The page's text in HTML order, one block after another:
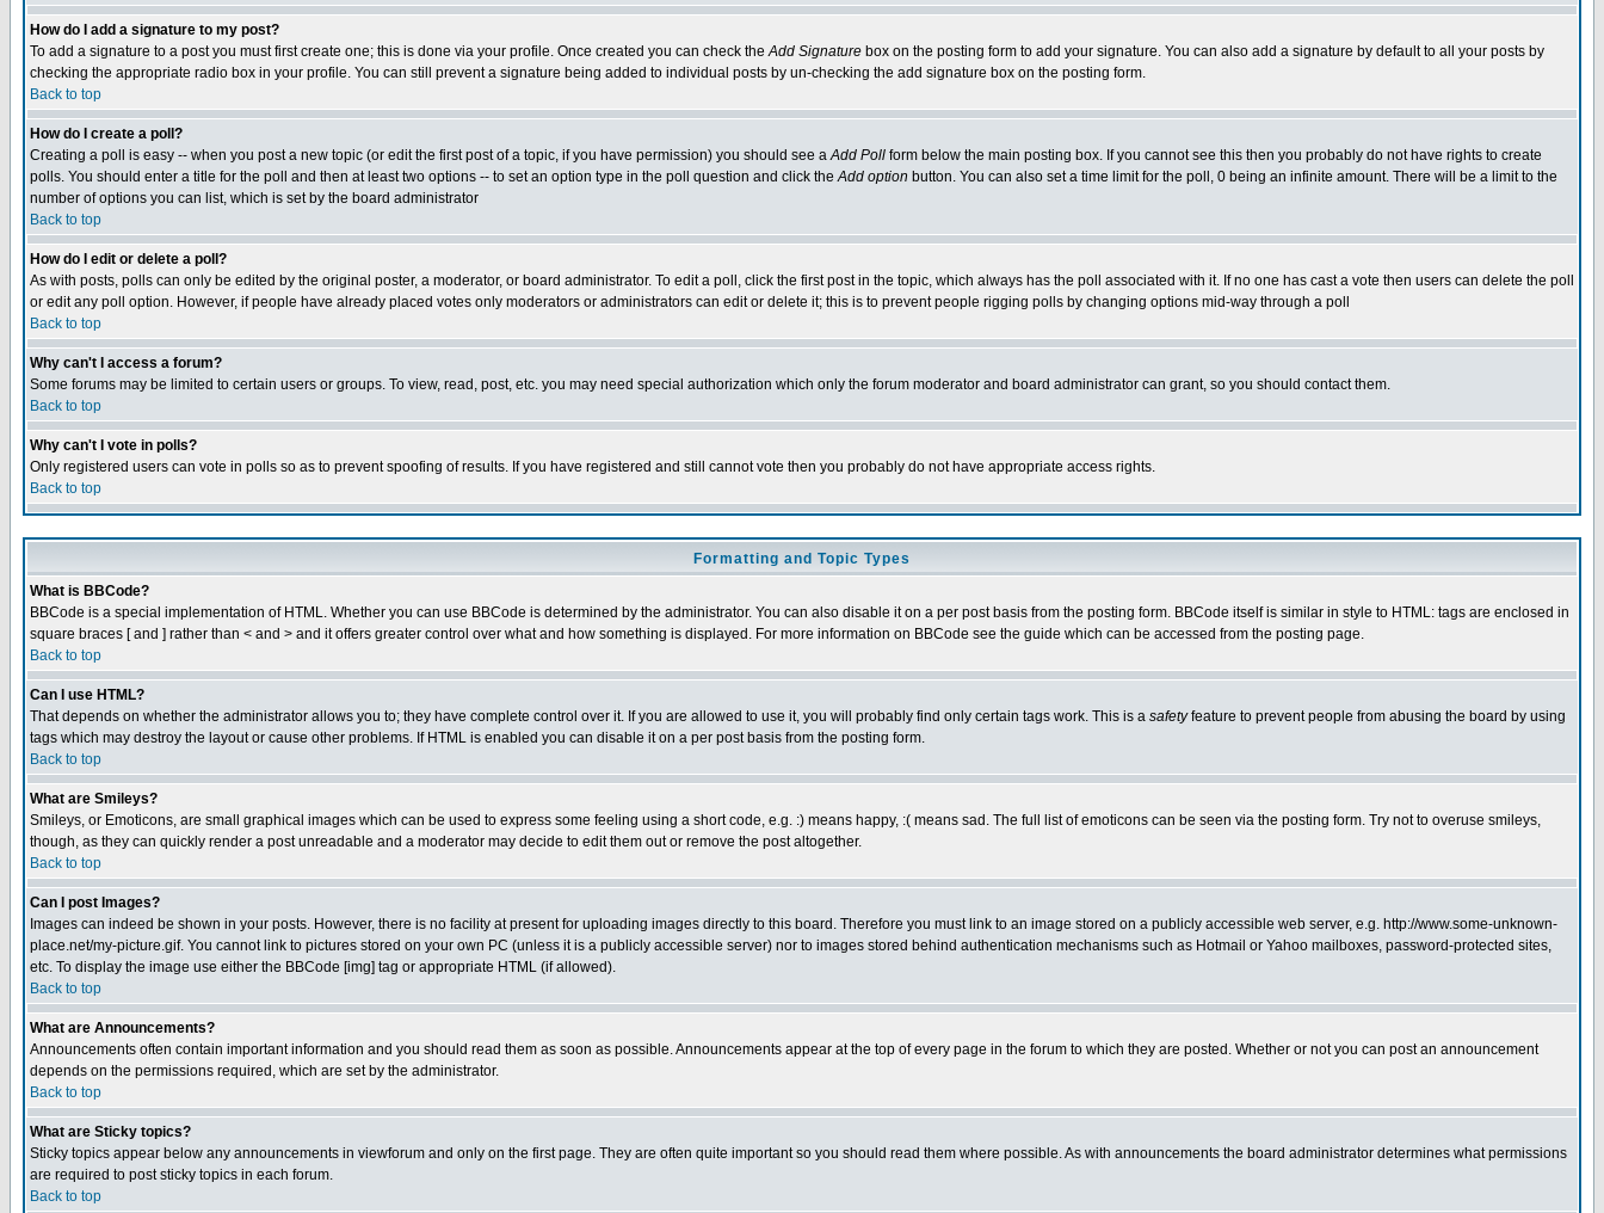
How do I add a signature to my post?
To add a signature to a post you must first create one; this is done via your profile. Once created you can check theAdd Signature box on the posting form to add your signature. You can also add a signature by default to all your posts by
checking the appropriate radio box in your profile. You can still prevent a signature being added to individual posts by un-checking the add signature box on the posting form.
Back to top
How do I create a poll?
Creating a poll is easy -- when you post a new topic (or edit the first post of a topic, if you have permission) you should see aAdd Poll form below the main posting box. If you cannot see this then you probably do not have rights to create
polls. You should enter a title for the poll and then at least two options -- to set an option type in the poll question and click theAdd option button. You can also set a time limit for the poll, 0 being an infinite amount. There will be a limit to the
number of options you can list, which is set by the board administrator
Back to top
How do I edit or delete a poll?
As with posts, polls can only be edited by the original poster, a moderator, or board administrator. To edit a poll, click the first post in the topic, which always has the poll associated with it. If no one has cast a vote then users can delete the poll
or edit any poll option. However, if people have already placed votes only moderators or administrators can edit or delete it; this is to prevent people rigging polls by changing options mid-way through a poll
Back to top
Why can't I access a forum?
Some forums may be limited to certain users or groups. To view, read, post, etc. you may need special authorization which only the forum moderator and board administrator can grant, so you should contact them.
Back to top
Why can't I vote in polls?
Only registered users can vote in polls so as to prevent spoofing of results. If you have registered and still cannot vote then you probably do not have appropriate access rights.
Back to top
Formatting and Topic Types
What is BBCode?
BBCode is a special implementation of HTML. Whether you can use BBCode is determined by the administrator. You can also disable it on a per post basis from the posting form. BBCode itself is similar in style to HTML: tags are enclosed in
square braces [ and ] rather than < and > and it offers greater control over what and how something is displayed. For more information on BBCode see the guide which can be accessed from the posting page.
Back to top
Can I use HTML?
That depends on whether the administrator allows you to; they have complete control over it. If you are allowed to use it, you will probably find only certain tags work. This is a safetyfeature to prevent people from abusing the board by using
tags which may destroy the layout or cause other problems. If HTML is enabled you can disable it on a per post basis from the posting form.
Back to top
What are Smileys?
Smileys, or Emoticons, are small graphical images which can be used to express some feeling using a short code, e.g. :) means happy, :( means sad. The full list of emoticons can be seen via the posting form. Try not to overuse smileys,
though, as they can quickly render a post unreadable and a moderator may decide to edit them out or remove the post altogether.
Back to top
Can I post Images?
Images can indeed be shown in your posts. However, there is no facility at present for uploading images directly to this board. Therefore you must link to an image stored on a publicly accessible web server, e.g. http://www.some-unknown-
place.net/my-picture.gif. You cannot link to pictures stored on your own PC (unless it is a publicly accessible server) nor to images stored behind authentication mechanisms such as Hotmail or Yahoo mailboxes, password-protected sites,
etc. To display the image use either the BBCode [img] tag or appropriate HTML (if allowed).
Back to top
What are Announcements?
Announcements often contain important information and you should read them as soon as possible. Announcements appear at the top of every page in the forum to which they are posted. Whether or not you can post an announcement
depends on the permissions required, which are set by the administrator.
Back to top
What are Sticky topics?
Sticky topics appear below any announcements in viewforum and only on the first page. They are often quite important so you should read them where possible. As with announcements the board administrator determines what permissions
are required to post sticky topics in each forum.
Back to top